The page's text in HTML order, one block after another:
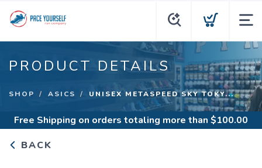
PRODUCT DETAILS
SHOP ASICS UNISEX METASPEED SKY TOKY...
Free Shipping on orders totaling more than $100.00
BACK